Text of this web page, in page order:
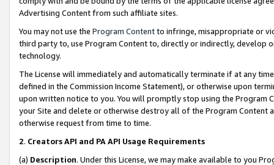
Advertising Content from such affiliate sites.
You may not use the Program Contentto infringe, misappropriate or
third party to, use Program Content to, directly or indirectly, develop
technology.
The License will immediately and automatically terminate if at any
defined in the Commission Income Statement), or otherwise upon
upon written notice to you. You will promptly stop using the Program
your Site and delete or otherwise destroy all of the Program Content
otherwise request from time to time.
2. Creators API and PA API Usage Requirements
(a) Description. Under this License, we may make available to you